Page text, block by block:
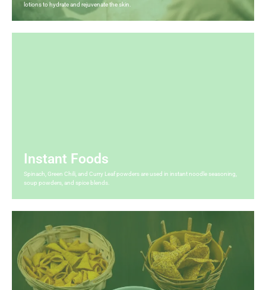
lotions to hydrate and rejuvenate the skin.
Instant Foods
Spinach, Green Chili, and Curry Leaf powders are used in instant noodle seasoning,
soup powders, and spice blends.